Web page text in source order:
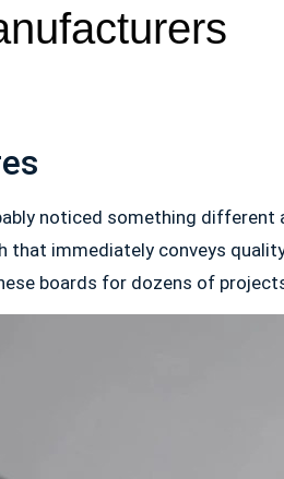
noticed something
that immediately conveys
boards for dozens of